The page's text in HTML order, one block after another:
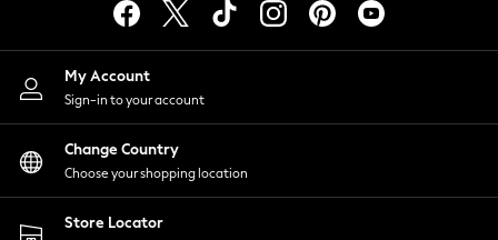
Lingerie
Nightwear
Shirts & Blouses
Shorts
Skirts
Suits & Tailoring
Sportswear
Swimwear
My Account
Sign-in to your account
Change Country
Choose your shopping location
Store Locator